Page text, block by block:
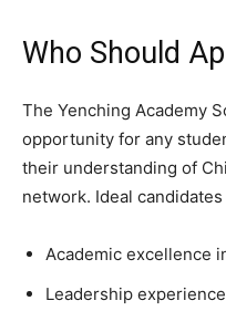
Who Should
The Yenching Academy
opportunity for any
their understanding of
network. Ideal
Academic excellence
Leadership